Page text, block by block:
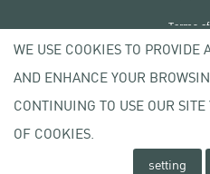
Terms
License
Privacy
WE USE COOKIES TO PROVIDE
AND ENHANCE YOUR
CONTINUING TO USE OUR
OF COOKIES.
setting